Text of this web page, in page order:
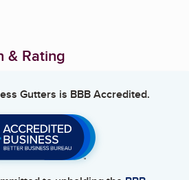
& Rating
Gutters is BBB Accredited.